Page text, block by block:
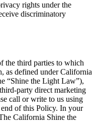
rights under the
discriminatory
the third parties to which
as defined under California
“Shine the Light Law”),
party direct marketing
call or write to us using
of this Policy. In your
California Shine the